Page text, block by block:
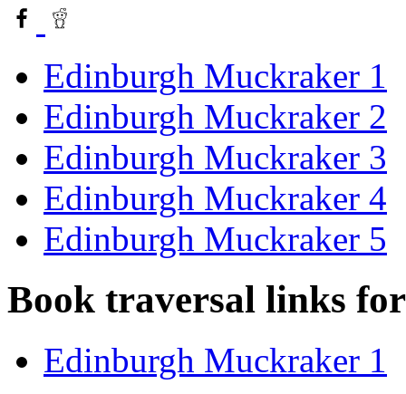
Edinburgh Muckraker 1
Edinburgh Muckraker 2
Edinburgh Muckraker 3
Edinburgh Muckraker 4
Edinburgh Muckraker 5
Book traversal links
Edinburgh Muckraker 1